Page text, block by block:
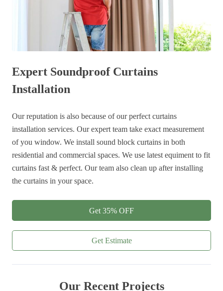
Expert Soundproof Curtains
Installation
Our reputation is also because of our perfect curtains
installation services. Our expert team take exact measurement
of you window. We install sound block curtains in both
residential and commercial spaces. We use latest equiment to fit
curtains fast & perfect. Our team also clean up after installing
the curtains in your space.
Get 35% OFF
Get Estimate
Our Recent Projects